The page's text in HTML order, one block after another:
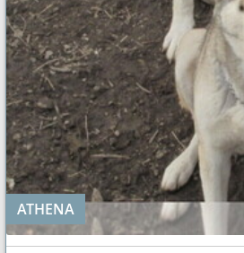
ATHENA